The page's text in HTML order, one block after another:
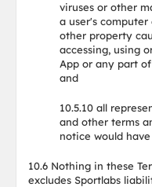
viruses or other
a user's
other property
accessing, using
App or any part
and
10.5.10 all
and other terms
notice would
10.6 Nothing in these
excludes Sportlabs